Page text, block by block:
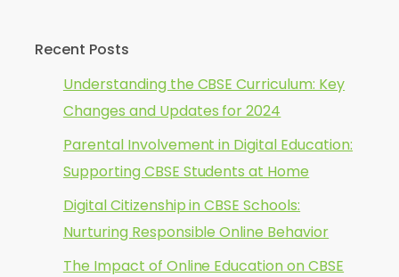
Recent Posts
Understanding the CBSE Curriculum: Key
Changes and Updates for 2024
Parental Involvement in Digital Education:
Supporting CBSE Students at Home
Digital Citizenship in CBSE Schools:
Nurturing Responsible Online Behavior
The Impact of Online Education on CBSE